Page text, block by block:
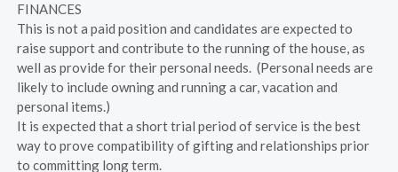
FINANCES
This is not a paid position and candidates are expected to
raise support and contribute to the running of the house, as
well as provide for their personal needs. (Personal needs are
likely to include owning and running a car, vacation and
personal items.)
It is expected that a short trial period of service is the best
way to prove compatibility of gifting and relationships prior
to committing long term.